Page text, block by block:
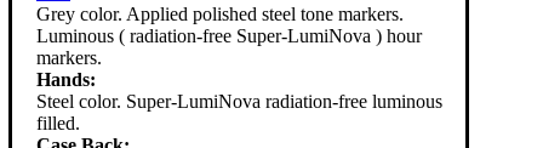
Grey color. Applied polished steel tone markers.
Luminous ( radiation-free Super-LumiNova ) hour
markers.
Hands:
Steel color. Super-LumiNova radiation-free luminous
filled.